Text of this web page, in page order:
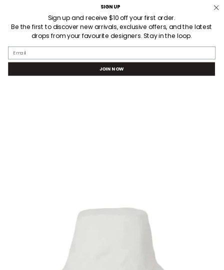
content
3 HOUR LOCAL DELIVERY
Welcome! Receive $10AUD off your first order when you sign up.
SEARCH
SIGN UP
Sign up and receive $10 off your first order.
Be the first to discover new arrivals, exclusive offers, and the latest
drops from your favourite designers. Stay in the loop.
Email
JOIN NOW